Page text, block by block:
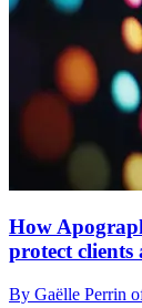
How
protect clients
By Gaëlle Perrin